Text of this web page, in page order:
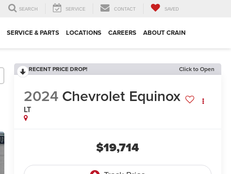
SEARCH SERVICE CONTACT SAVED
SERVICE & PARTS LOCATIONS CAREERS ABOUT CRAIN
RECENT PRICE DROP! Click to Open
2024 Chevrolet Equinox
LT
$19,714